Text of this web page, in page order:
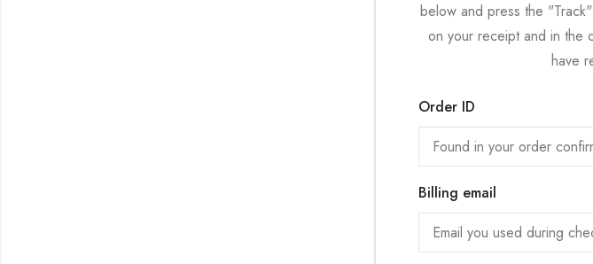
below and press the
on your receipt and in the
have
Order ID
Billing email